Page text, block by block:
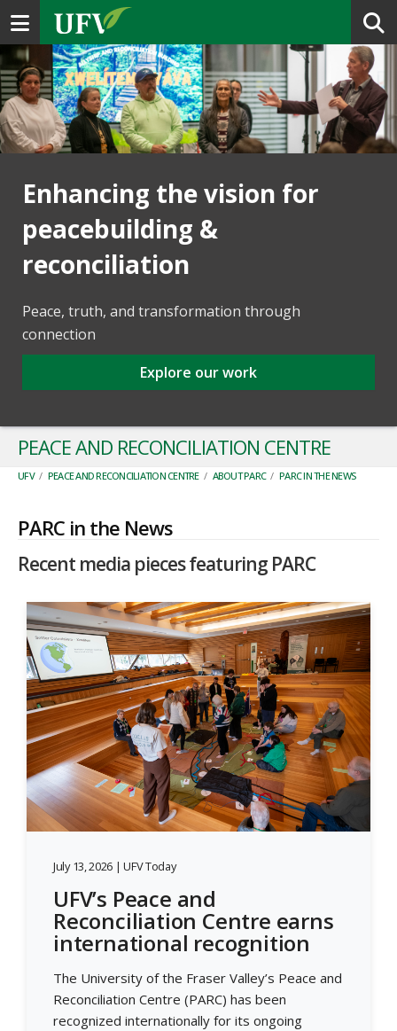
Toggle navigation
Enhancing the vision for
peacebuilding &
reconciliation
Peace, truth, and transformation through
connection
Explore our work
PEACE AND RECONCILIATION CENTRE
UFV / PEACE AND RECONCILIATION CENTRE / ABOUT PARC / PARC IN THE NEWS
PARC in the News
Recent media pieces featuring PARC
July 13, 2026 | UFV Today
UFV’s Peace and
Reconciliation Centre earns
international recognition
The University of the Fraser Valley’s Peace and
Reconciliation Centre (PARC) has been
recognized internationally for its ongoing